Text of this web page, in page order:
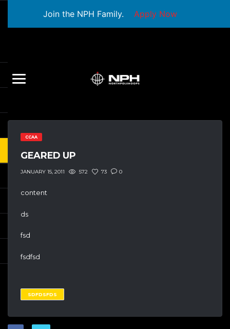
Join the NPH Family. Apply Now
CCAA
GEARED UP
JANUARY 15, 2011 572 73 0
content
ds
fsd
fsdfsd
SDFDSFDS